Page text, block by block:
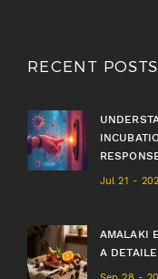
RECENT POSTS
Jul 21 -
AMALAKI
A